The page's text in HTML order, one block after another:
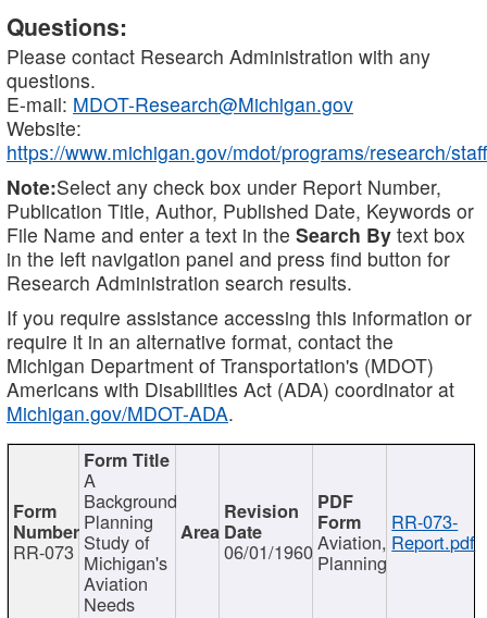
Questions:
Please contact Research Administration with any
questions.
E-mail: MDOT-Research@Michigan.gov
Website:
https://www.michigan.gov/mdot/programs/research/staff
Note:Select any check box under Report Number,
Publication Title, Author, Published Date, Keywords or
File Name and enter a text in the Search By text box
in the left navigation panel and press find button for
Research Administration search results.
If you require assistance accessing this information or
require it in an alternative format, contact the
Michigan Department of Transportation's (MDOT)
Americans with Disabilities Act (ADA) coordinator at
Michigan.gov/MDOT-ADA.
RR-073
A
Background
Planning
Study of
Michigan's
Aviation
Needs
06/01/1960Aviation,
Planning
RR-073-
Report.pdf